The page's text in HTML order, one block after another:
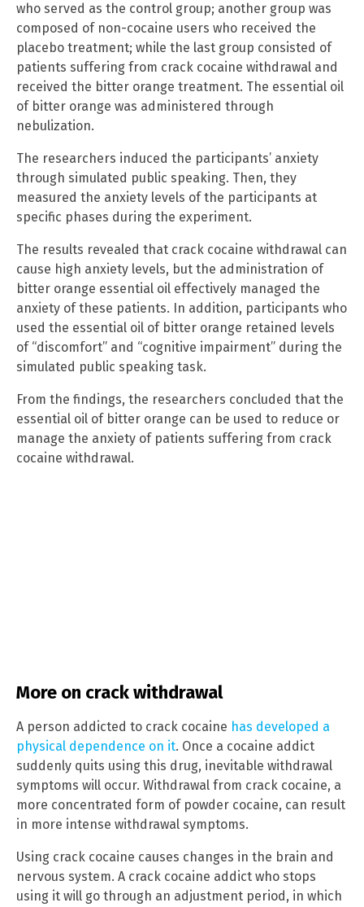
who served as the control group; another group was
composed of non-cocaine users who received the
placebo treatment; while the last group consisted of
patients suffering from crack cocaine withdrawal and
received the bitter orange treatment. The essential oil
of bitter orange was administered through
nebulization.
The researchers induced the participants’ anxiety
through simulated public speaking. Then, they
measured the anxiety levels of the participants at
specific phases during the experiment.
The results revealed that crack cocaine withdrawal can
cause high anxiety levels, but the administration of
bitter orange essential oil effectively managed the
anxiety of these patients. In addition, participants who
used the essential oil of bitter orange retained levels
of “discomfort” and “cognitive impairment” during the
simulated public speaking task.
From the findings, the researchers concluded that the
essential oil of bitter orange can be used to reduce or
manage the anxiety of patients suffering from crack
cocaine withdrawal.
More on crack withdrawal
A person addicted to crack cocaine has developed a
physical dependence on it. Once a cocaine addict
suddenly quits using this drug, inevitable withdrawal
symptoms will occur. Withdrawal from crack cocaine, a
more concentrated form of powder cocaine, can result
in more intense withdrawal symptoms.
Using crack cocaine causes changes in the brain and
nervous system. A crack cocaine addict who stops
using it will go through an adjustment period, in which